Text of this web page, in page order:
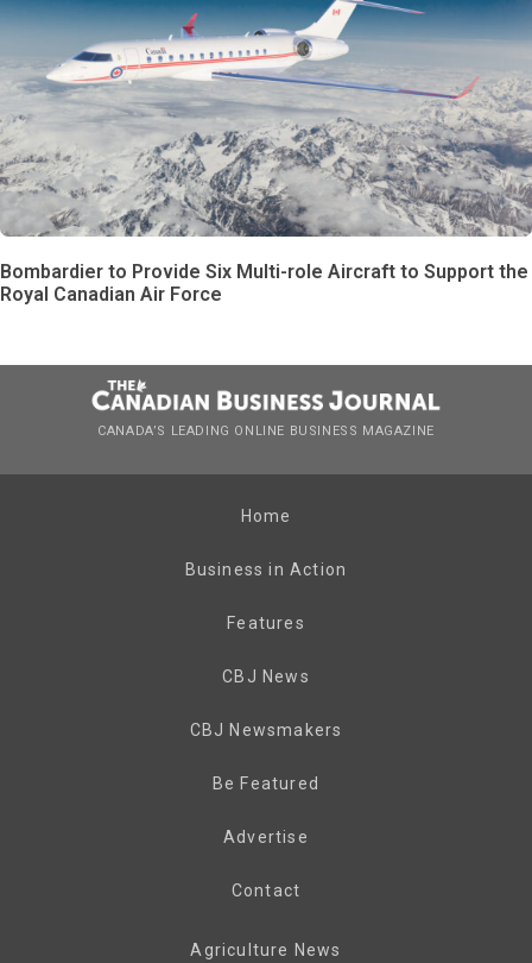
Bombardier to Provide Six Multi-role Aircraft to Support the
Royal Canadian Air Force
CANADA’S LEADING ONLINE BUSINESS MAGAZINE
Home
Business in Action
Features
CBJ News
CBJ Newsmakers
Be Featured
Advertise
Contact
Agriculture News